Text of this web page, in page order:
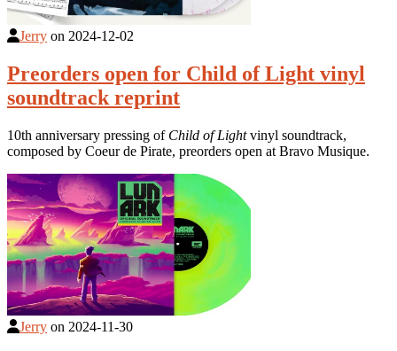
Jerry on 2024-12-02
Preorders open for Child of Light vinyl
soundtrack reprint
10th anniversary pressing of Child of Lightvinyl soundtrack,
composed by Coeur de Pirate, preorders open at Bravo Musique.
Jerry on 2024-11-30